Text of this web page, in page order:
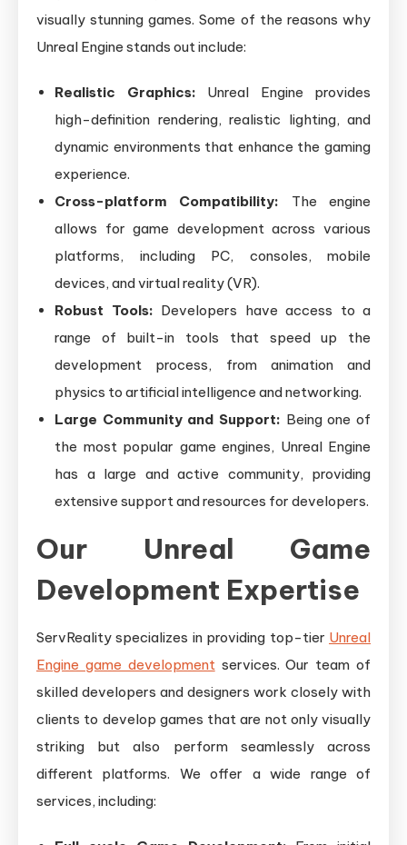
visually stunning games. Some of the reasons why
Unreal Engine stands out include:
Realistic Graphics: Unreal Engine provides
high-definition rendering, realistic lighting, and
dynamic environments that enhance the gaming
experience.
Cross-platform Compatibility: The engine
allows for game development across various
platforms, including PC, consoles, mobile
devices, and virtual reality (VR).
Robust Tools: Developers have access to a
range of built-in tools that speed up the
development process, from animation and
physics to artificial intelligence and networking.
Large Community and Support: Being one of
the most popular game engines, Unreal Engine
has a large and active community, providing
extensive support and resources for developers.
Our Unreal Game
Development Expertise
ServReality specializes in providing top-tier Unreal
Engine game development services. Our team of
skilled developers and designers work closely with
clients to develop games that are not only visually
striking but also perform seamlessly across
different platforms. We offer a wide range of
services, including: